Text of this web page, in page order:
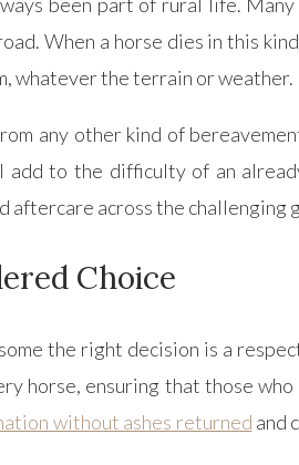
When a horse dies in this
whatever the terrain or weather.
any other kind of
add to the difficulty of an
across the
Choice
the right decision is a
horse, ensuring that those
without ashes returned and